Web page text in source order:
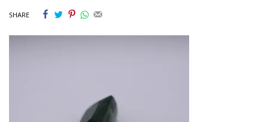
SHARE